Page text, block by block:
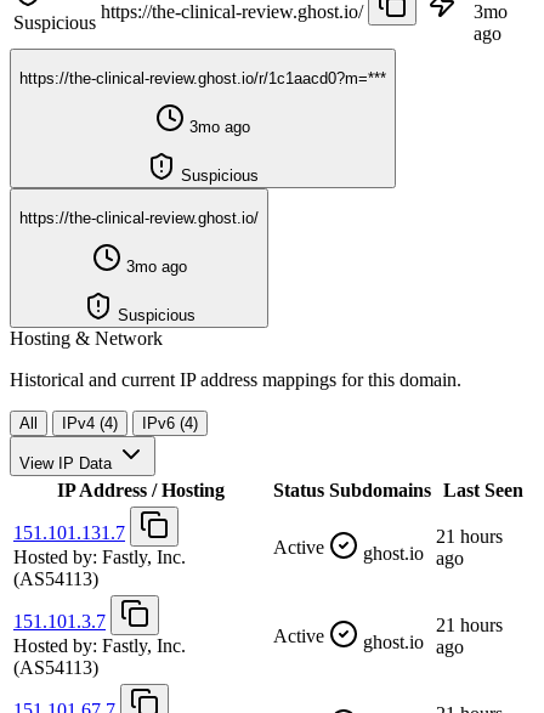
Suspicious
https://the-clinical-review.ghost.io/
3mo
ago
https://the-clinical-review.ghost.io/r/1c1aacd0?m=***
3mo ago
Suspicious
https://the-clinical-review.ghost.io/
3mo ago
Suspicious
Hosting & Network
Historical and current IP address mappings for this domain.
All IPv4 (4) IPv6 (4)
View IP Data
IP Address / Hosting Status Subdomains Last Seen
151.101.131.7
Hosted by: Fastly, Inc.
(AS54113)
Active ghost.io
21 hours
ago
151.101.3.7
Hosted by: Fastly, Inc.
(AS54113)
Active ghost.io
21 hours
ago